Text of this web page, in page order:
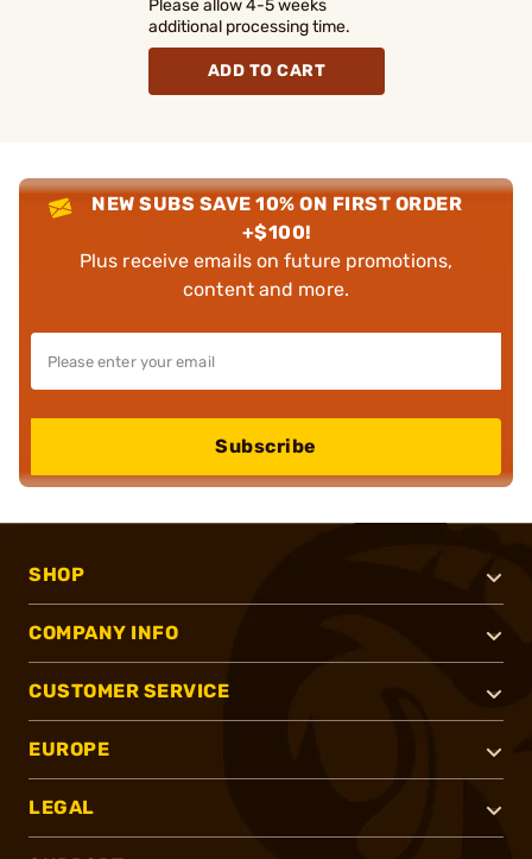
Please allow 4-5 weeks
additional processing time.
ADD TO CART
NEW SUBS SAVE 10% ON FIRST ORDER
+$100!
Plus receive emails on future promotions,
content and more.
Subscribe
SHOP
COMPANY INFO
CUSTOMER SERVICE
EUROPE
LEGAL